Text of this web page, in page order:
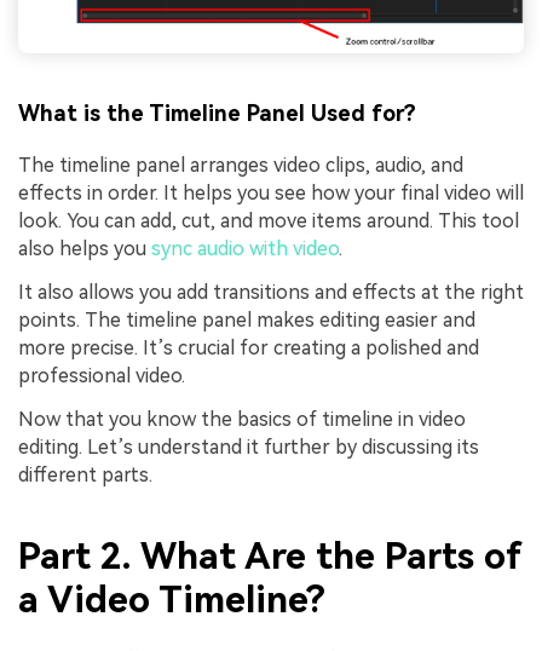
What is the Timeline Panel Used for?
The timeline panel arranges video clips, audio, and
effects in order. It helps you see how your final video will
look. You can add, cut, and move items around. This tool
also helps you sync audio with video.
It also allows you add transitions and effects at the right
points. The timeline panel makes editing easier and
more precise. It’s crucial for creating a polished and
professional video.
Now that you know the basics of timeline in video
editing. Let’s understand it further by discussing its
different parts.
Part 2. What Are the Parts of
a Video Timeline?